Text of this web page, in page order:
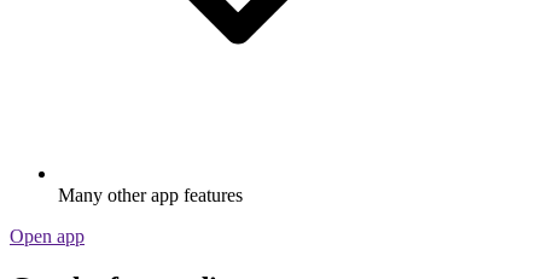
Many other app features
Open app